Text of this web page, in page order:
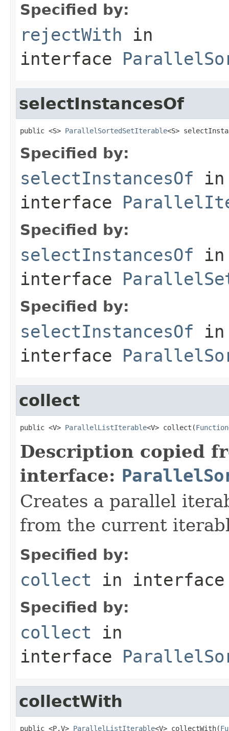
Specified by:
rejectWith in
interface
selectInstancesOf
public <S> ParallelSortedSetIterable<S>
Specified by:
selectInstancesOf in
interface
Specified by:
selectInstancesOf in
interface
Specified by:
selectInstancesOf in
interface
collect
public <V> ParallelListIterable<V> collect(Function
Description copied
interface:
Creates a parallel
from the current
Specified by:
collect in
Specified by:
collect in
interface
collectWith
public <P,V> ParallelListIterable<V> collectWith(